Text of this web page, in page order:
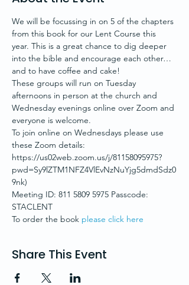
We will be focussing in on 5 of the chapters
from this book for our Lent Course this
year. This is a great chance to dig deeper
into the bible and encourage each other…
and to have coffee and cake!
These groups will run on Tuesday
afternoons in person at the church and
Wednesday evenings online over Zoom and
everyone is welcome.
To join online on Wednesdays please use
these Zoom details:
https://us02web.zoom.us/j/81158095975?
pwd=Sy9lZTM1NFZ4VlEvNzNuYjg5dmdSdz0
9nk)
Meeting ID: 811 5809 5975 Passcode:
STACLENT
To order the book please click here
Share This Event